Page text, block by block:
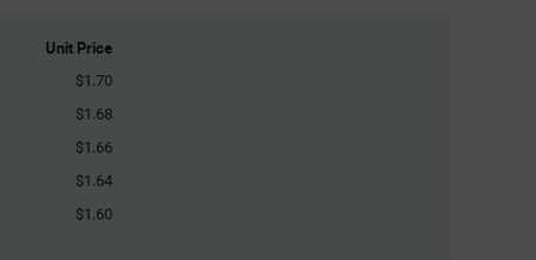
Unit Price
$1.70
$1.68
$1.66
$1.64
$1.60